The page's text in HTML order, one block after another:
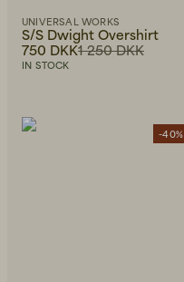
UNIVERSAL WORKS
S/S Dwight Overshirt
1 250 DKK
750 DKK
IN STOCK
-40%